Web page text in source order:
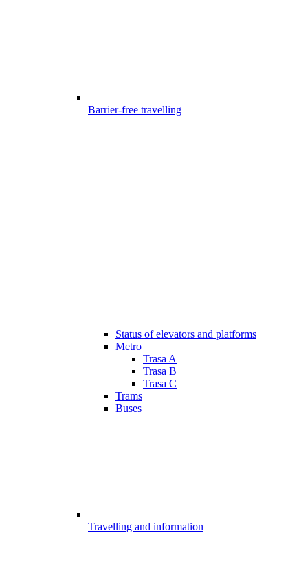
Barrier-free travelling
Status of elevators and platforms
Metro
Trasa A
Trasa B
Trasa C
Trams
Buses
Travelling and information